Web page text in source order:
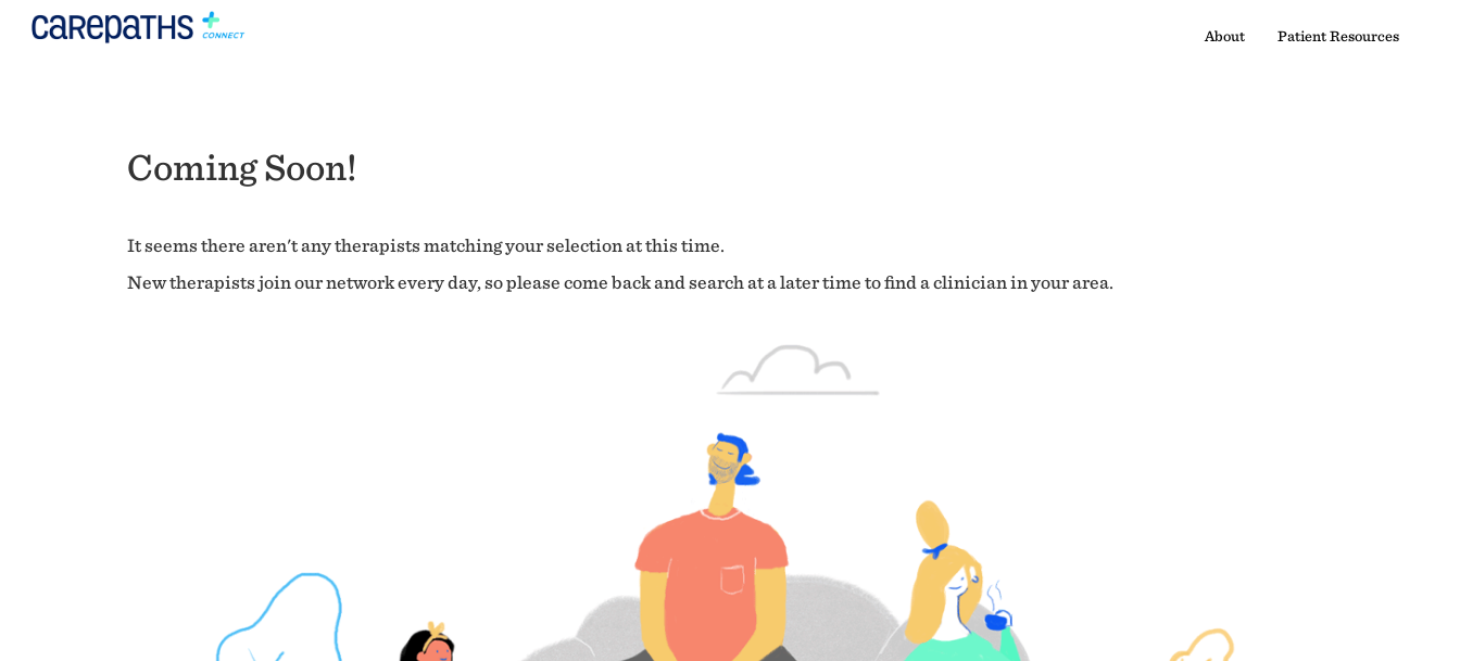
About Patient Resources
Coming Soon!
It seems there aren't any therapists matching your selection at this time.
New therapists join our network every day, so please come back and search at a later time to find a clinician in your area.